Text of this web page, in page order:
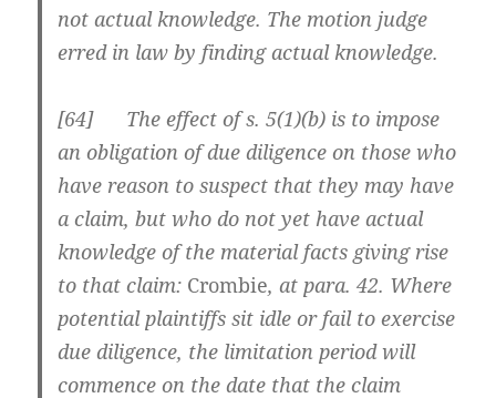
not actual knowledge. The motion judge
erred in law by finding actual knowledge.
[64] The effect of s. 5(1)(b) is to impose
an obligation of due diligence on those who
have reason to suspect that they may have
a claim, but who do not yet have actual
knowledge of the material facts giving rise
to that claim: Crombie, at para. 42. Where
potential plaintiffs sit idle or fail to exercise
due diligence, the limitation period will
commence on the date that the claim